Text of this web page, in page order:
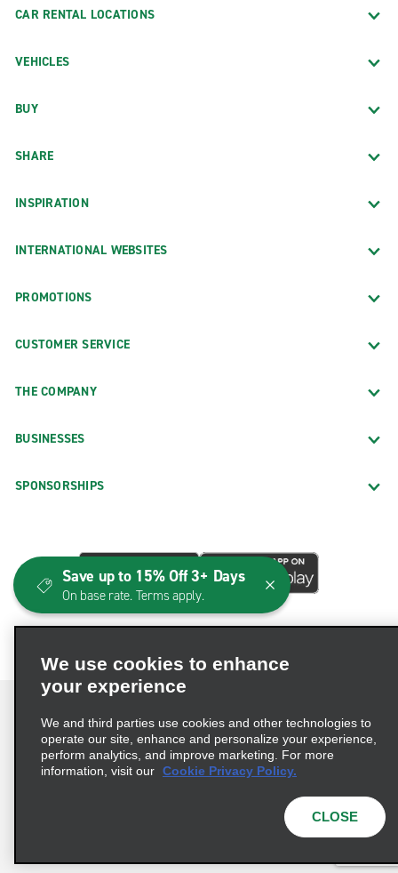
CAR RENTAL LOCATIONS
VEHICLES
BUY
SHARE
INSPIRATION
INTERNATIONAL WEBSITES
PROMOTIONS
CUSTOMER SERVICE
THE COMPANY
BUSINESSES
SPONSORSHIPS
Terms of Use Privacy Policy
Cookie Policy
© 2026 Enterprise Holdings, Inc. All Rights Reserved
We use cookies to enhance
your experience
We and third parties use cookies and other technologies to
operate our site, enhance and personalize your experience,
perform analytics, and improve marketing. For more
information, visit our Cookie Privacy Policy.
CLOSE
Save up to 15% Off 3+ Days
On base rate. Terms apply.